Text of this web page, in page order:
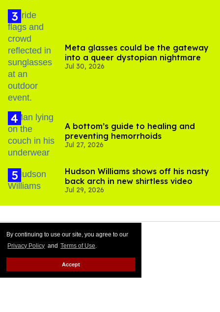
By continuing to use our site, you agree to our
Privacy Policy and Terms of Use.
Accept
Meta glasses could be the gateway
into a queer dystopian nightmare
Jul 30, 2026
A bottom’s guide to healing and
preventing hemorrhoids
Jul 27, 2026
Hudson Williams shows off his nasty
back arch in new shirtless video
Jul 29, 2026